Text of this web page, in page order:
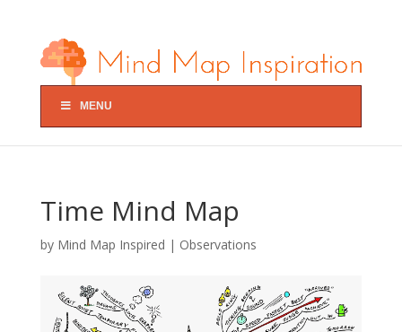
MENU
Time Mind Map
by Mind Map Inspired | Observations